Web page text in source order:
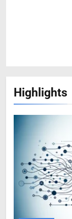
Highlights